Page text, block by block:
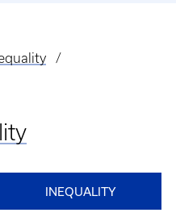
INEQUALITY